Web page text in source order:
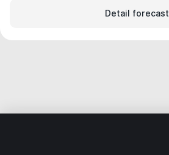
Detail forecast